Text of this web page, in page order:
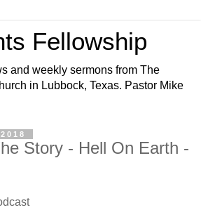
Fellowship
and weekly sermons from The
in Lubbock, Texas. Pastor Mike
Story - Hell On Earth -